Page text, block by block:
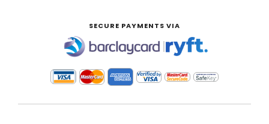
SECURE PAYMENTS VIA
|